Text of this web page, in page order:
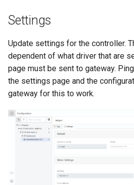
Settings
Update settings for the controller.
dependent of what driver that are
page must be sent to gateway.
the settings page and the
gateway for this to work.